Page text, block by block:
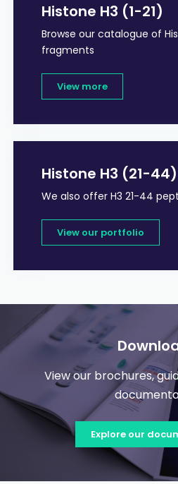
Histone H3 (1-21)
Browse our catalogue of
fragments
View more
Histone H3 (21-44)
We also offer H3 21-44
View our portfolio
View our brochures,
Explore our